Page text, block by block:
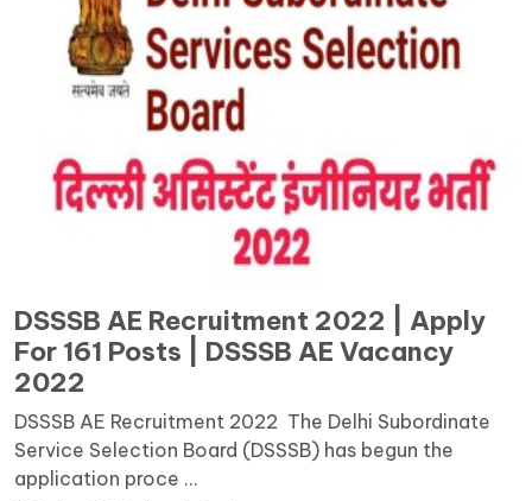
DSSSB AE Recruitment 2022 | Apply
For 161 Posts | DSSSB AE Vacancy
2022
DSSSB AE Recruitment 2022 The Delhi Subordinate
Service Selection Board (DSSSB) has begun the
application proce ...